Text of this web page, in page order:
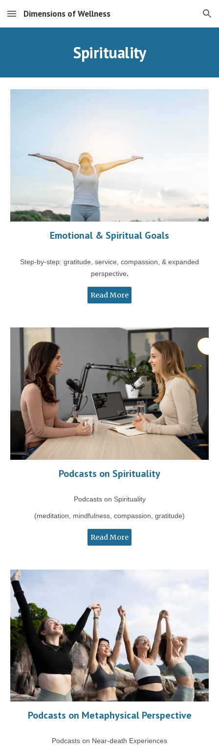
Skip to main content Skip to navigation
Dimensions of Wellness
Spirituality
Emotional & Spiritual Goals
Step-by-step: gratitude, service, compassion, & expanded
perspective.
Read More
Podcasts on Spirituality
Podcasts on Spirituality
(meditation, mindfulness, compassion, gratitude)
Read More
Podcasts on Metaphysical Perspective
Podcasts on Near-death Experiences